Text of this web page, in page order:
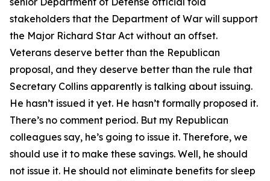
stakeholders that the Department of War will support
the Major Richard Star Act without an offset.
Veterans deserve better than the Republican
proposal, and they deserve better than the rule that
Secretary Collins apparently is talking about issuing.
He hasn’t issued it yet. He hasn’t formally proposed it.
There’s no comment period. But my Republican
colleagues say, he’s going to issue it. Therefore, we
should use it to make these savings. Well, he should
not issue it. He should not eliminate benefits for sleep